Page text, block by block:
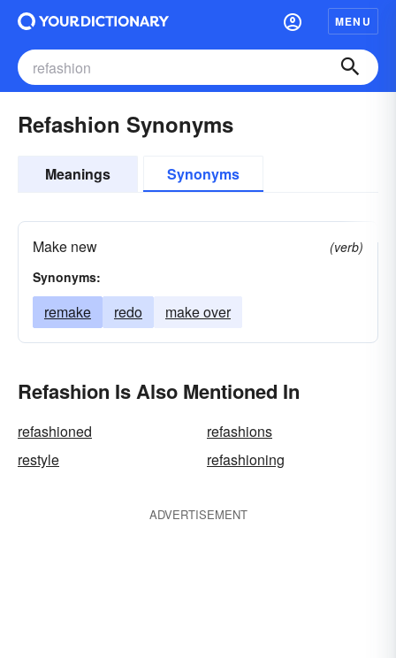
MENU
Refashion Synonyms
Meanings Synonyms
Make new
(verb)
Synonyms:
remake redo make over
Refashion Is Also Mentioned In
refashioned
refashions
restyle
refashioning
ADVERTISEMENT